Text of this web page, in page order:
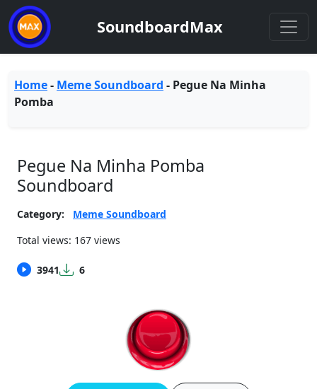
SoundboardMax
Home- Meme Soundboard - Pegue Na Minha
Pomba
Pegue Na Minha Pomba
Soundboard
Category:
Meme Soundboard
Total views: 167 views
3941 6